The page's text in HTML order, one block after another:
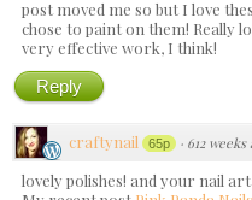
post moved me so but I love
chose to paint on them! Really
very effective work, I think!
Reply
craftynail 65p · 612 weeks
lovely polishes! and your nail art